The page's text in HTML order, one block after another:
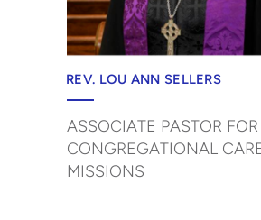
REV. LOU ANN SELLERS
ASSOCIATE PASTOR FOR
CONGREGATIONAL
MISSIONS